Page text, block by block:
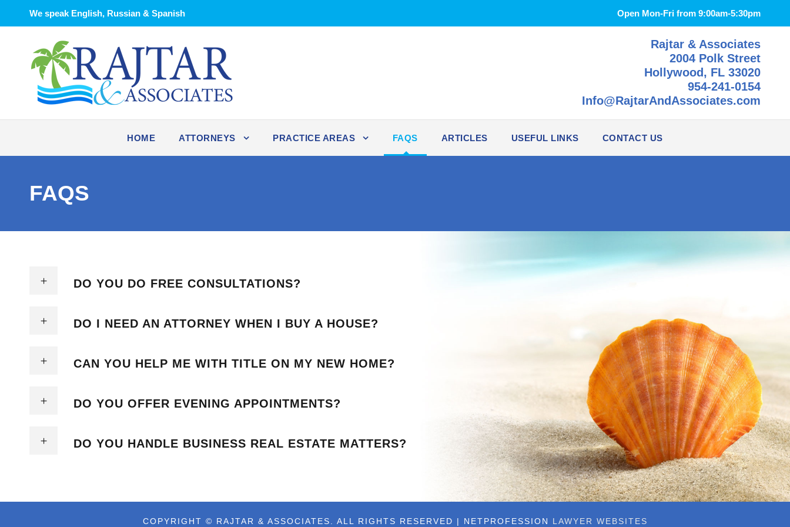
We speak English, Russian & Spanish Open Mon-Fri from 9:00am-5:30pm
Rajtar & Associates
2004 Polk Street
Hollywood, FL 33020
954-241-0154
Info@RajtarAndAssociates.com
HOME ATTORNEYS PRACTICE AREAS FAQS ARTICLES USEFUL LINKS CONTACT US
FAQS
DO YOU DO FREE CONSULTATIONS?
DO I NEED AN ATTORNEY WHEN I BUY A HOUSE?
CAN YOU HELP ME WITH TITLE ON MY NEW HOME?
DO YOU OFFER EVENING APPOINTMENTS?
DO YOU HANDLE BUSINESS REAL ESTATE MATTERS?
COPYRIGHT © RAJTAR & ASSOCIATES. ALL RIGHTS RESERVED | NETPROFESSION LAWYER WEBSITES